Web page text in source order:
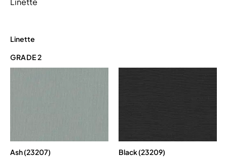
Linette
GRADE 2
Ash (23207) Black (23209)